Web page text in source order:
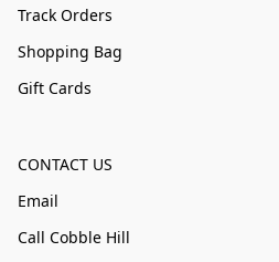
Track Orders
Shopping Bag
Gift Cards
CONTACT US
Email
Call Cobble Hill